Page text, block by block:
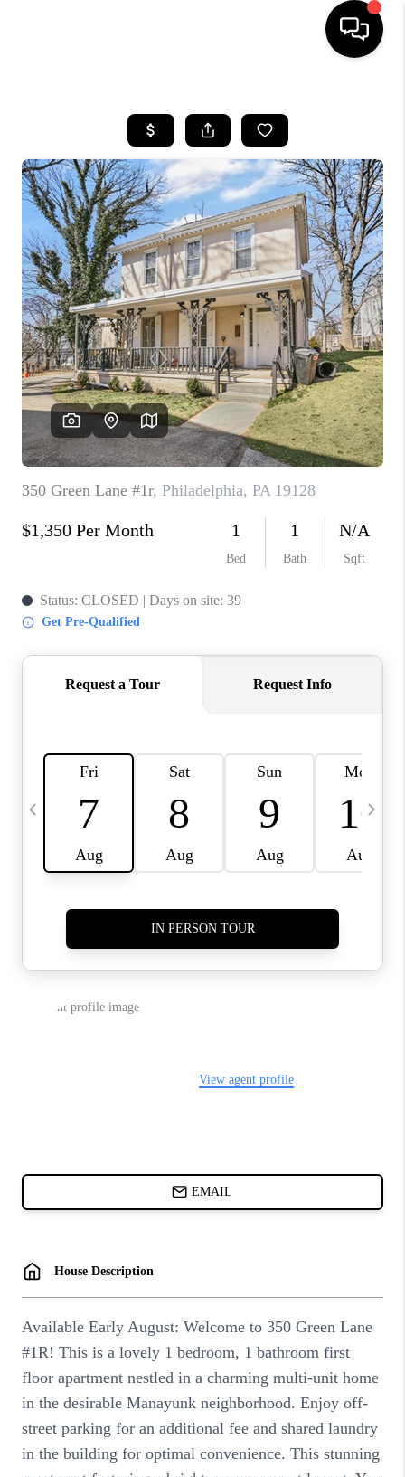
SEARCH LISTINGS
BUYING
SELLING
FINANCING
HOME VALUE
WHO WE ARE
REVIEWS
CAREERS
ABOUT PLACE
CONNECT
TOP AREAS
BLOG